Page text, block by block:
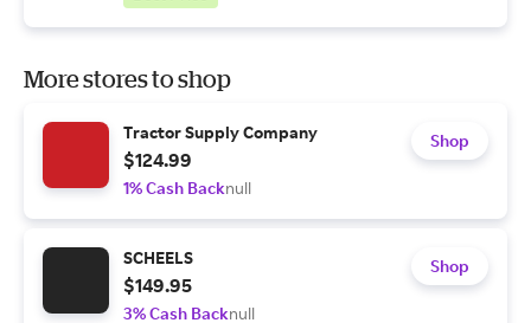
More stores to shop
Tractor Supply Company
$124.99
1% Cash Backnull
Shop
SCHEELS
$149.95
3% Cash Backnull
Shop